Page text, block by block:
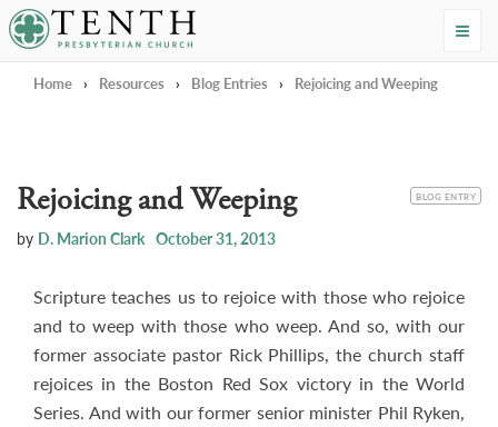
Tenth Presbyterian Church
Home › Resources › Blog Entries › Rejoicing and Weeping
CATEGORY
BLOG ENTRY
Rejoicing and Weeping
by D. Marion Clark October 31, 2013
Scripture teaches us to rejoice with those who rejoice
and to weep with those who weep. And so, with our
former associate pastor Rick Phillips, the church staff
rejoices in the Boston Red Sox victory in the World
Series. And with our former senior minister Phil Ryken,